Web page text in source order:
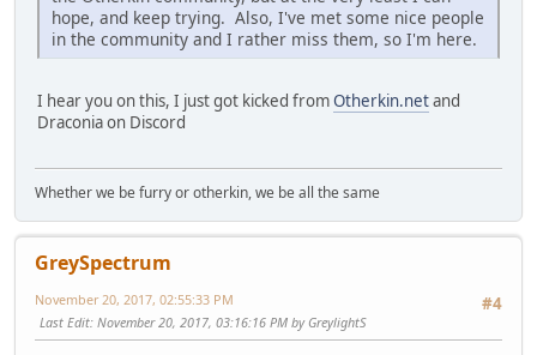
hope, and keep trying. Also, I've met some nice people
in the community and I rather miss them, so I'm here.
I hear you on this, I just got kicked fromOtherkin.netand
Draconia on Discord
Whether we be furry or otherkin, we be all the same
GreySpectrum
#4
November 20, 2017, 02:55:33 PM
Last Edit: November 20, 2017, 03:16:16 PM by GreylightS